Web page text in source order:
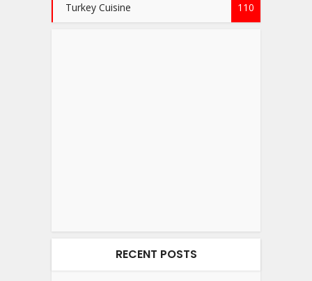
Turkey Cuisine 110
RECENT POSTS